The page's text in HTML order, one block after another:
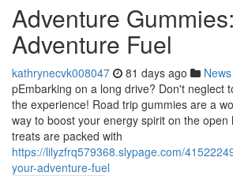
Adventure
Adventure Fuel
kathrynecvk008047 81 days ago News
pEmbarking on a long drive? Don't neglect
the experience! Road trip gummies are a
way to boost your energy spirit on the open
treats are packed with
https://lilyzfrq579368.slypage.com/
your-adventure-fuel